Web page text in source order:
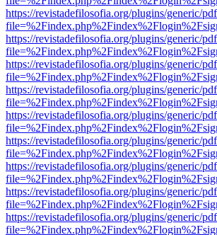
https://revistadefilosofia.org/plugins/generic/
https://revistadefilosofia.org/plugins/generic/
https://revistadefilosofia.org/plugins/generic/
https://revistadefilosofia.org/plugins/generic/
https://revistadefilosofia.org/plugins/generic/
https://revistadefilosofia.org/plugins/generic/
https://revistadefilosofia.org/plugins/generic/
https://revistadefilosofia.org/plugins/generic/
https://revistadefilosofia.org/plugins/generic/